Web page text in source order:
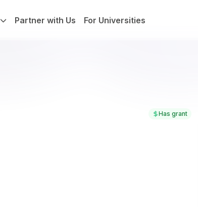
Partner with Us For Universities
Has grant